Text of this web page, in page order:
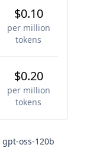
$0.10
per million
tokens
$0.20
per million
tokens
gpt-oss-120b